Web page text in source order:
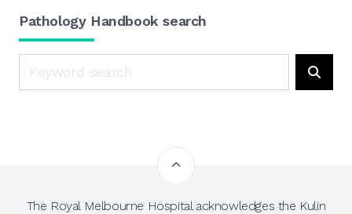
Pathology Handbook search
The Royal Melbourne Hospital acknowledges the Kulin